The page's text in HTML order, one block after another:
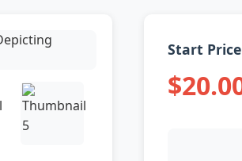
Start Price